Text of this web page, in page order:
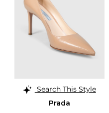
Search This Style
Prada